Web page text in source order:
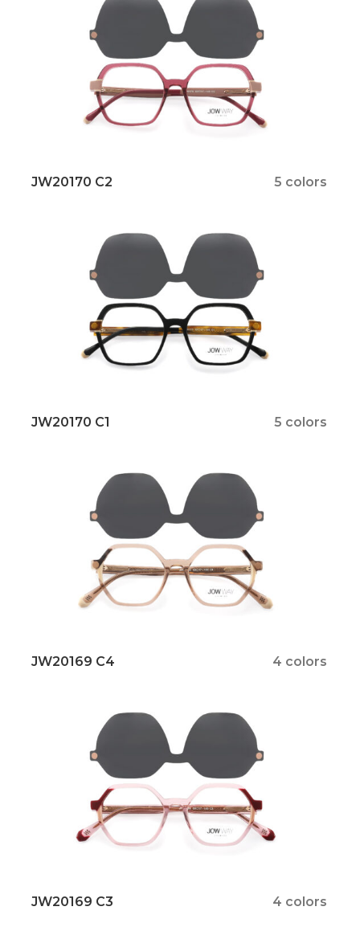
JW20170 C2 5 colors
JW20170 C1 5 colors
JW20169 C4 4 colors
JW20169 C3 4 colors